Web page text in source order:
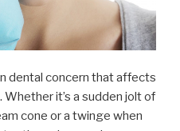
dental concern that affects
it’s a sudden jolt of
cone or a twinge when